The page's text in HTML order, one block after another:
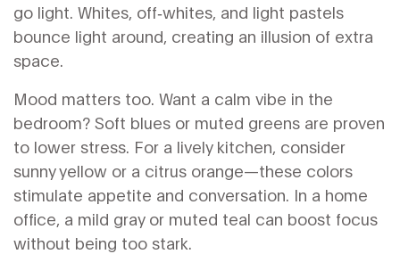
go light. Whites, off‑whites, and light pastels
bounce light around, creating an illusion of extra
space.
Mood matters too. Want a calm vibe in the
bedroom? Soft blues or muted greens are proven
to lower stress. For a lively kitchen, consider
sunny yellow or a citrus orange—these colors
stimulate appetite and conversation. In a home
office, a mild gray or muted teal can boost focus
without being too stark.